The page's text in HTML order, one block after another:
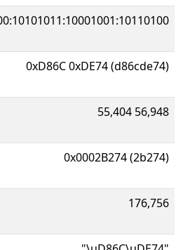
0xD86C 0xDE74 (d86cde74)
55,404 56,948
0x0002B274 (2b274)
176,756